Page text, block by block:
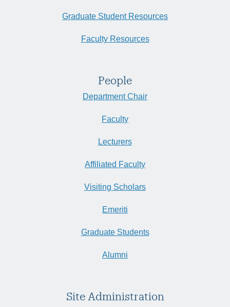
Graduate Student Resources
Faculty Resources
People
Department Chair
Faculty
Lecturers
Affiliated Faculty
Visiting Scholars
Emeriti
Graduate Students
Alumni
Site Administration